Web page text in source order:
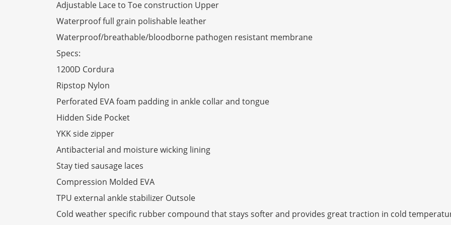
Adjustable Lace to Toe construction Upper
Waterproof full grain polishable leather
Waterproof/breathable/bloodborne pathogen resistant membrane
Specs:
1200D Cordura
Ripstop Nylon
Perforated EVA foam padding in ankle collar and tongue
Hidden Side Pocket
YKK side zipper
Antibacterial and moisture wicking lining
Stay tied sausage laces
Compression Molded EVA
TPU external ankle stabilizer Outsole
Cold weather specific rubber compound that stays softer and provides great traction in cold